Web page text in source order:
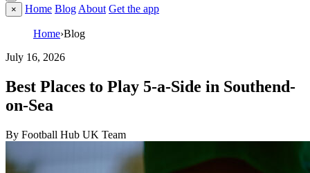
× Home Blog About Get the app
Home›Blog
July 16, 2026
Best Places to Play 5-a-Side in Southend-
on-Sea
By Football Hub UK Team